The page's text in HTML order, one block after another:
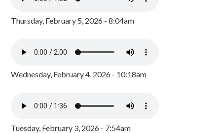
Thursday, February 5, 2026 - 8:04am
Wednesday, February 4, 2026 - 10:18am
Tuesday, February 3, 2026 - 7:54am